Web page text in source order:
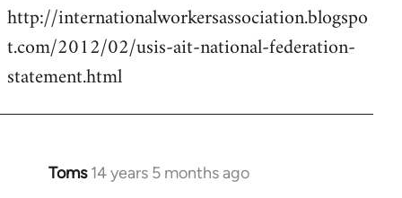
to
Welcome
libcom.org
http://internationalworkersassociation.blogspo
t.com/2012/02/usis-ait-national-federation-
statement.html
Toms 14 years 5 months ago
In